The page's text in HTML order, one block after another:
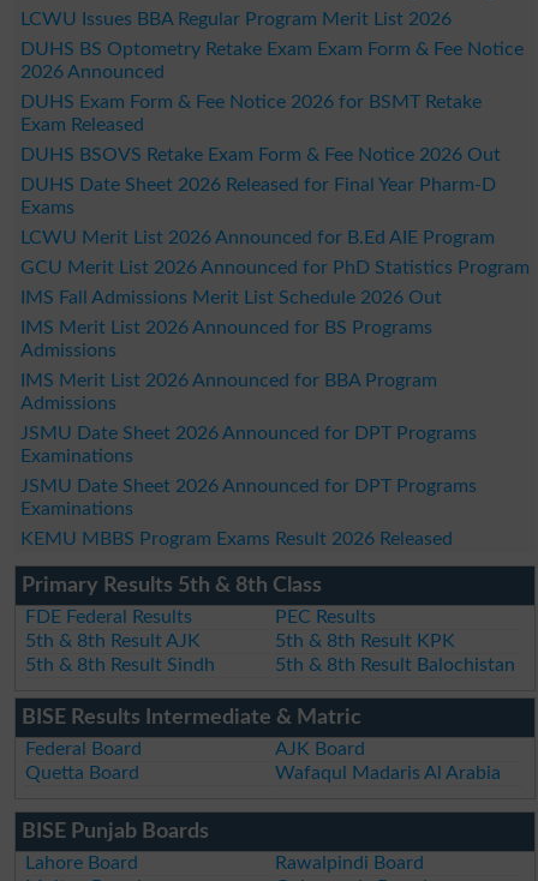
LCWU Issues BBA Regular Program Merit List 2026
DUHS BS Optometry Retake Exam Exam Form & Fee Notice
2026 Announced
DUHS Exam Form & Fee Notice 2026 for BSMT Retake
Exam Released
DUHS BSOVS Retake Exam Form & Fee Notice 2026 Out
DUHS Date Sheet 2026 Released for Final Year Pharm-D
Exams
LCWU Merit List 2026 Announced for B.Ed AIE Program
GCU Merit List 2026 Announced for PhD Statistics Program
IMS Fall Admissions Merit List Schedule 2026 Out
IMS Merit List 2026 Announced for BS Programs
Admissions
IMS Merit List 2026 Announced for BBA Program
Admissions
JSMU Date Sheet 2026 Announced for DPT Programs
Examinations
JSMU Date Sheet 2026 Announced for DPT Programs
Examinations
KEMU MBBS Program Exams Result 2026 Released
Primary Results 5th & 8th Class
FDE Federal Results
PEC Results
5th & 8th Result AJK
5th & 8th Result KPK
5th & 8th Result Sindh
5th & 8th Result Balochistan
BISE Results Intermediate & Matric
Federal Board
AJK Board
Quetta Board
Wafaqul Madaris Al Arabia
BISE Punjab Boards
Lahore Board
Rawalpindi Board